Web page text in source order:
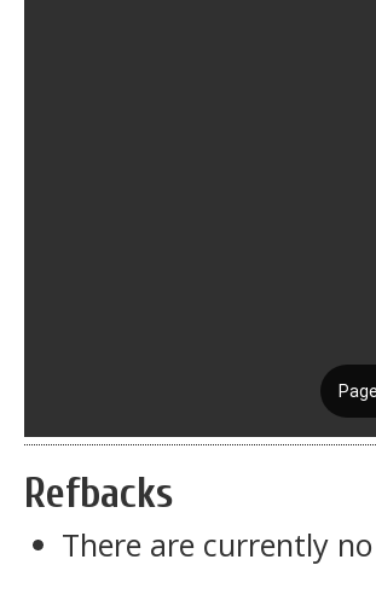
Refbacks
There are currently